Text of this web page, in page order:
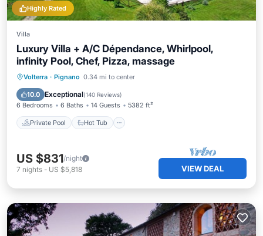
Highly Rated
Villa
Luxury Villa + A/C Dépendance, Whirlpool,
infinity Pool, Chef, Pizza, massage
Volterra · Pignano 0.34 mi to center
10.0 Exceptional(140 Reviews)
6 Bedrooms 6 Baths 14 Guests 5382 ft²
Private Pool Hot Tub
Private Pool Hot Tub
Parking
US $831/night
7 nights - US $5,818 VIEW DEAL